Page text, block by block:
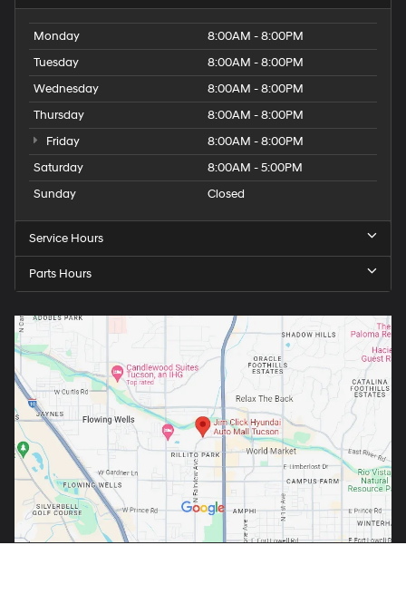
Monday
8:00AM - 8:00PM
Tuesday
8:00AM - 8:00PM
Wednesday
8:00AM - 8:00PM
Thursday
8:00AM - 8:00PM
Friday
8:00AM - 8:00PM
Saturday
8:00AM - 5:00PM
Sunday
Closed
Service Hours
Parts Hours